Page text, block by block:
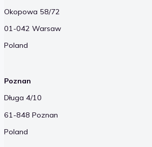
Okopowa 58/72
01-042 Warsaw
Poland
Poznan
Długa 4/10
61-848 Poznan
Poland